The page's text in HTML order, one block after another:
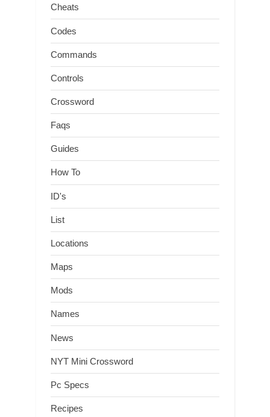
Cheats
Codes
Commands
Controls
Crossword
Faqs
Guides
How To
ID's
List
Locations
Maps
Mods
Names
News
NYT Mini Crossword
Pc Specs
Recipes